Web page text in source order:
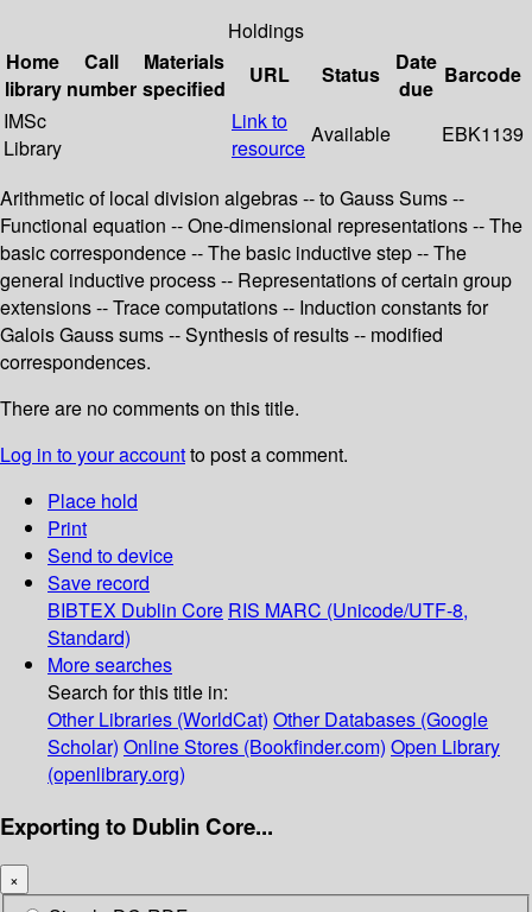
Holdings
Home
library
Call
number
Materials
specified
URL Status
Date
due
Barcode
IMSc
Library
Link to
resource
Available EBK1139
Arithmetic of local division algebras -- to Gauss Sums --
Functional equation -- One-dimensional representations -- The
basic correspondence -- The basic inductive step -- The
general inductive process -- Representations of certain group
extensions -- Trace computations -- Induction constants for
Galois Gauss sums -- Synthesis of results -- modified
correspondences.
There are no comments on this title.
Log in to your accountto post a comment.
Place hold
Print
Send to device
Save record
BIBTEX Dublin Core RIS MARC (Unicode/UTF-8,
Standard)
More searches
Search for this title in:
Other Libraries (WorldCat) Other Databases (Google
Scholar) Online Stores (Bookfinder.com) Open Library
(openlibrary.org)
Exporting to Dublin Core...
×